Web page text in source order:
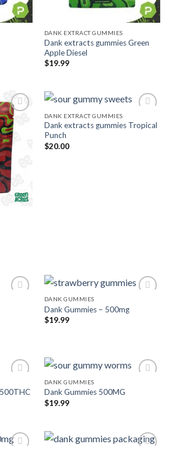
DANK EXTRACT GUMMIES
Dank extracts gummies Green
Apple Diesel
$19.99
Add to wishlist
DANK EXTRACT GUMMIES
Dank extracts gummies Tropical
Punch
$20.00
Add to wishlist
DANK GUMMIES
Dank Gummies – 500mg
$19.99
DANK GUMMIES
Dank Gummies 500MG
$19.99